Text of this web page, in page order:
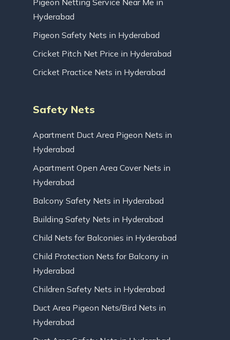
Pigeon Netting Service Near Me in
Hyderabad
Pigeon Safety Nets in Hyderabad
Cricket Pitch Net Price in Hyderabad
Cricket Practice Nets in Hyderabad
Safety Nets
Apartment Duct Area Pigeon Nets in
Hyderabad
Apartment Open Area Cover Nets in
Hyderabad
Balcony Safety Nets in Hyderabad
Building Safety Nets in Hyderabad
Child Nets for Balconies in Hyderabad
Child Protection Nets for Balcony in
Hyderabad
Children Safety Nets in Hyderabad
Duct Area Pigeon Nets/Bird Nets in
Hyderabad